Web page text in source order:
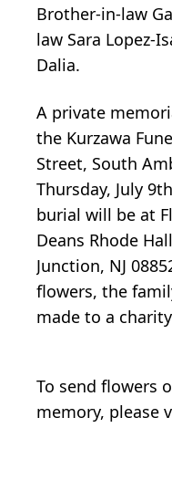
Brother-in-law
law Sara Lopez-
Dalia.
A private
the Kurzawa
Street, South
Thursday, July
burial will be at
Deans Rhode
Junction, NJ
flowers, the
made to a
To send flowers
memory, please